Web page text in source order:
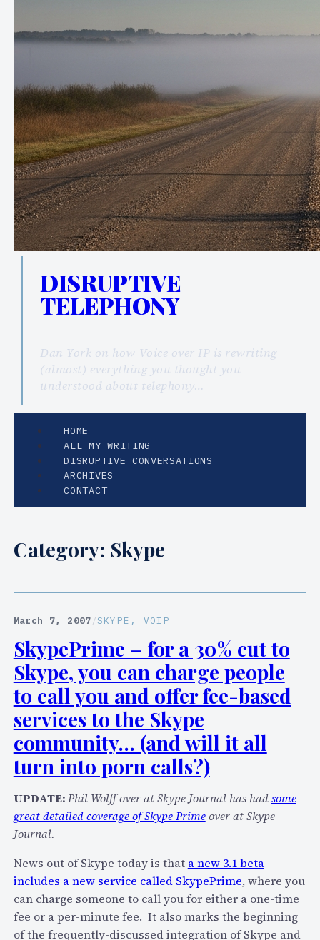
DISRUPTIVE
TELEPHONY
Dan York on how Voice over IP is rewriting
(almost) everything you thought you
understood about telephony…
HOME
ALL MY WRITING
DISRUPTIVE CONVERSATIONS
ARCHIVES
CONTACT
Category: Skype
March 7, 2007/SKYPE , VOIP
SkypePrime – for a 30% cut to
Skype, you can charge people
to call you and offer fee-based
services to the Skype
community… (and will it all
turn into porn calls?)
UPDATE:Phil Wolff over at Skype Journal has hadsome
great detailed coverage of Skype Primeover at Skype
Journal.
News out of Skype today is that a new 3.1 beta
includes a new service called SkypePrime, where you
can charge someone to call you for either a one-time
fee or a per-minute fee. It also marks the beginning
of the frequently-discussed integration of Skype and